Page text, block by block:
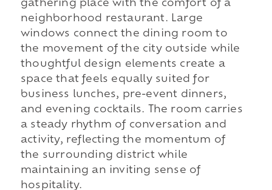
gathering place with the comfort of a
neighborhood restaurant. Large
windows connect the dining room to
the movement of the city outside while
thoughtful design elements create a
space that feels equally suited for
business lunches, pre-event dinners,
and evening cocktails. The room carries
a steady rhythm of conversation and
activity, reflecting the momentum of
the surrounding district while
maintaining an inviting sense of
hospitality.